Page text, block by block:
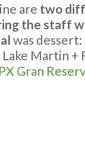
are two
the staff
was dessert:
Martin +
Gran